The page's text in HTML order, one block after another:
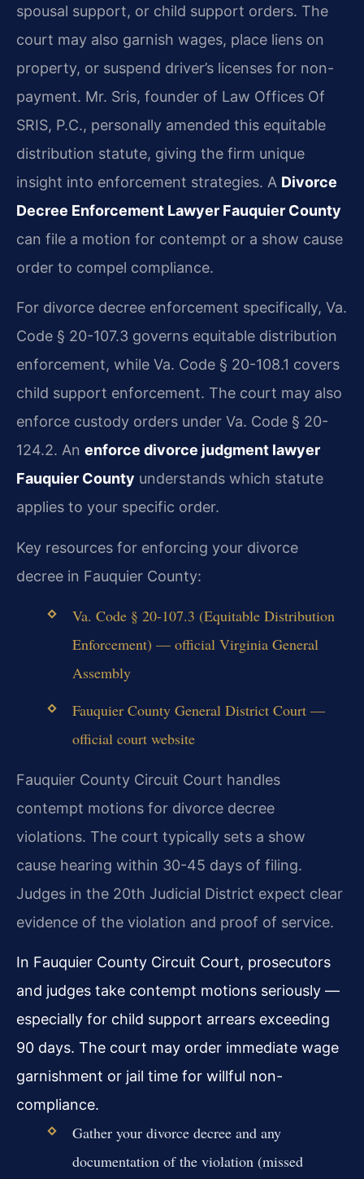
spousal support, or child support orders. The
court may also garnish wages, place liens on
property, or suspend driver’s licenses for non-
payment. Mr. Sris, founder of Law Offices Of
SRIS, P.C., personally amended this equitable
distribution statute, giving the firm unique
insight into enforcement strategies. A Divorce
Decree Enforcement Lawyer Fauquier County
can file a motion for contempt or a show cause
order to compel compliance.
For divorce decree enforcement specifically, Va.
Code § 20-107.3 governs equitable distribution
enforcement, while Va. Code § 20-108.1 covers
child support enforcement. The court may also
enforce custody orders under Va. Code § 20-
124.2. An enforce divorce judgment lawyer
Fauquier County understands which statute
applies to your specific order.
Key resources for enforcing your divorce
decree in Fauquier County:
Va. Code § 20-107.3 (Equitable Distribution
Enforcement) — official Virginia General
Assembly
Fauquier County General District Court —
official court website
Fauquier County Circuit Court handles
contempt motions for divorce decree
violations. The court typically sets a show
cause hearing within 30-45 days of filing.
Judges in the 20th Judicial District expect clear
evidence of the violation and proof of service.
In Fauquier County Circuit Court, prosecutors
and judges take contempt motions seriously —
especially for child support arrears exceeding
90 days. The court may order immediate wage
garnishment or jail time for willful non-
compliance.
Gather your divorce decree and any
documentation of the violation (missed